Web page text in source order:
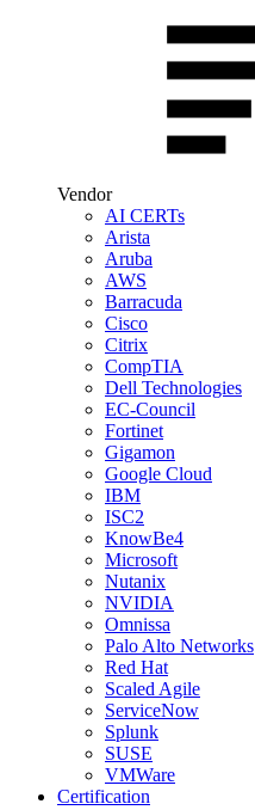
Vendor
AI CERTs
Arista
Aruba
AWS
Barracuda
Cisco
Citrix
CompTIA
Dell Technologies
EC-Council
Fortinet
Gigamon
Google Cloud
IBM
ISC2
KnowBe4
Microsoft
Nutanix
NVIDIA
Omnissa
Palo Alto Networks
Red Hat
Scaled Agile
ServiceNow
Splunk
SUSE
VMWare
Certification